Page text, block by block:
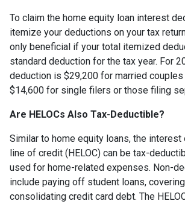
To claim the home equity loan interest
itemize your deductions on your tax
only beneficial if your total itemized
standard deduction for the tax year. For
deduction is $29,200 for married
$14,600 for single filers or those filing
Are HELOCs Also Tax-Deductible?
Similar to home equity loans, the interest
line of credit (HELOC) can be tax-
used for home-related expenses. Non-
include paying off student loans,
consolidating credit card debt. The